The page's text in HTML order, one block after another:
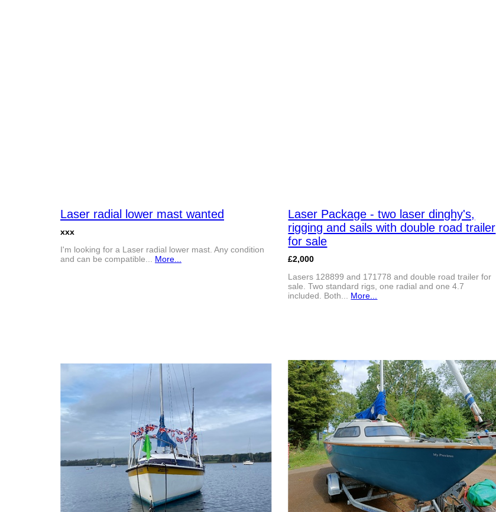
Laser radial lower mast wanted
xxx
I'm looking for a Laser radial lower mast. Any condition
and can be compatible... More...
Laser Package - two laser dinghy's,
rigging and sails with double road trailer
for sale
£2,000
Lasers 128899 and 171778 and double road trailer for
sale. Two standard rigs, one radial and one 4.7
included. Both... More...